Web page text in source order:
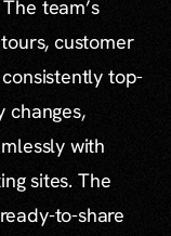
team’s
customer
top-
changes,
with
sites. The
to-share